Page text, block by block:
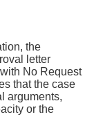
the
letter
No Request
that the case
arguments,
or the